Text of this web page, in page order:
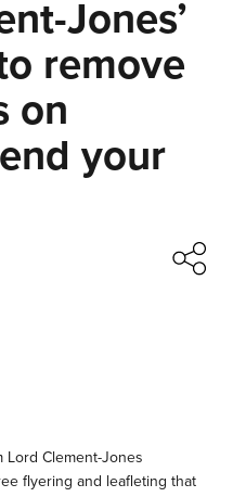
Jones’
remove
on
your
Clement-Jones
flyering and leafleting that